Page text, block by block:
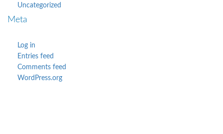
Uncategorized
Meta
Log in
Entries feed
Comments feed
WordPress.org